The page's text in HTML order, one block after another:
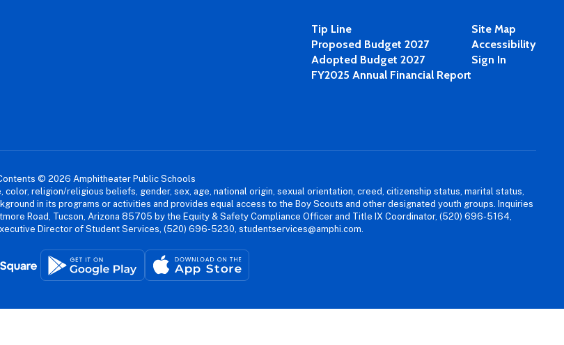
Tip Line
Proposed Budget 2027
Adopted Budget 2027
FY2025 Annual Financial Report
Site Map
Accessibility
Sign In
© 2026 Amphitheater Public Schools
religion/religious beliefs, gender, sex, age, national origin, sexual orientation, creed, citizenship status, marital status,
in its programs or activities and provides equal access to the Boy Scouts and other designated youth groups. Inquiries
Road, Tucson, Arizona 85705 by the Equity & Safety Compliance Officer and Title IX Coordinator, (520) 696-5164,
Director of Student Services, (520) 696-5230, studentservices@amphi.com.